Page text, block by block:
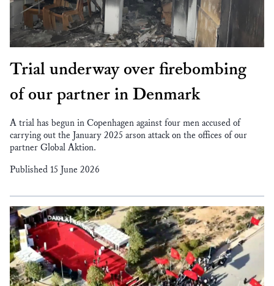
Trial underway over firebombing
of our partner in Denmark
A trial has begun in Copenhagen against four men accused of
carrying out the January 2025 arson attack on the offices of our
partner Global Aktion.
Published 15 June 2026